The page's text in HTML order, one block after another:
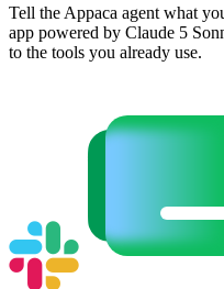
Tell the Appaca agent what
app powered by Claude 5
to the tools you already use.